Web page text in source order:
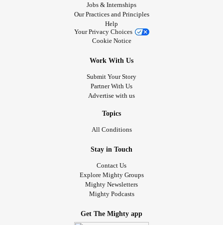
Jobs & Internships
Our Practices and Principles
Help
Your Privacy Choices
Cookie Notice
Work With Us
Submit Your Story
Partner With Us
Advertise with us
Topics
All Conditions
Stay in Touch
Contact Us
Explore Mighty Groups
Mighty Newsletters
Mighty Podcasts
Get The Mighty app